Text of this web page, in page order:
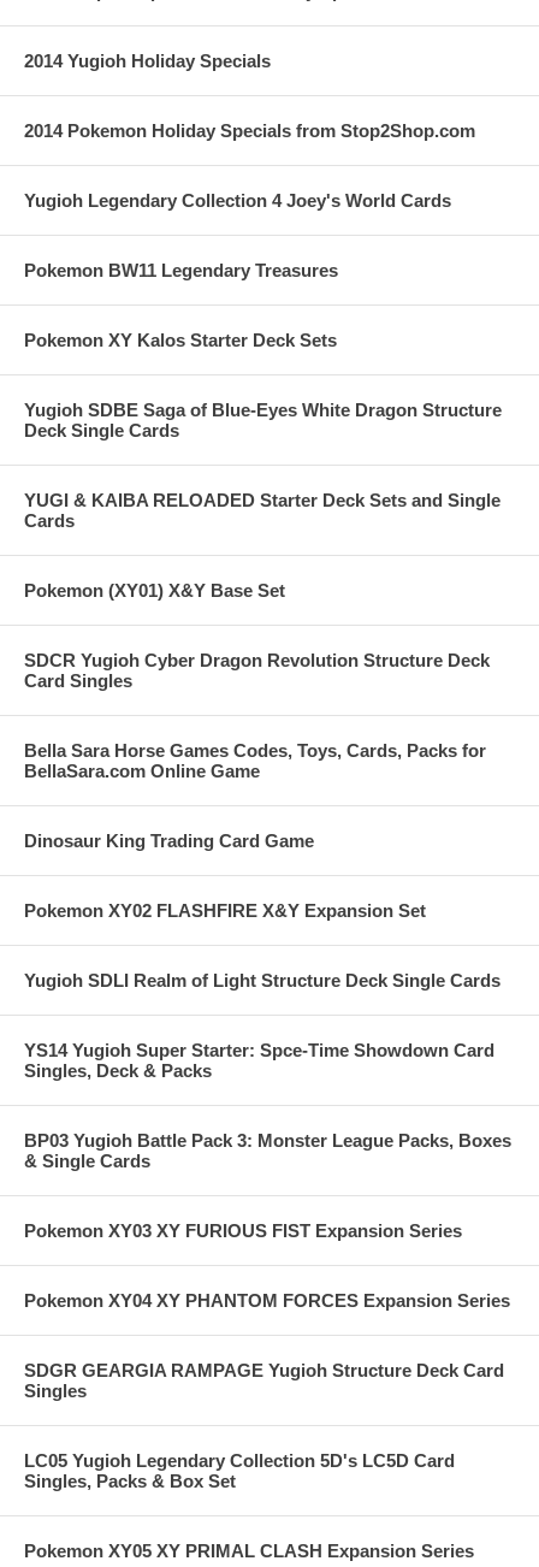
2014 Yugioh Holiday Specials
2014 Pokemon Holiday Specials from Stop2Shop.com
Yugioh Legendary Collection 4 Joey's World Cards
Pokemon BW11 Legendary Treasures
Pokemon XY Kalos Starter Deck Sets
Yugioh SDBE Saga of Blue-Eyes White Dragon Structure
Deck Single Cards
YUGI & KAIBA RELOADED Starter Deck Sets and Single
Cards
Pokemon (XY01) X&Y Base Set
SDCR Yugioh Cyber Dragon Revolution Structure Deck
Card Singles
Bella Sara Horse Games Codes, Toys, Cards, Packs for
BellaSara.com Online Game
Dinosaur King Trading Card Game
Pokemon XY02 FLASHFIRE X&Y Expansion Set
Yugioh SDLI Realm of Light Structure Deck Single Cards
YS14 Yugioh Super Starter: Spce-Time Showdown Card
Singles, Deck & Packs
BP03 Yugioh Battle Pack 3: Monster League Packs, Boxes
& Single Cards
Pokemon XY03 XY FURIOUS FIST Expansion Series
Pokemon XY04 XY PHANTOM FORCES Expansion Series
SDGR GEARGIA RAMPAGE Yugioh Structure Deck Card
Singles
LC05 Yugioh Legendary Collection 5D's LC5D Card
Singles, Packs & Box Set
Pokemon XY05 XY PRIMAL CLASH Expansion Series